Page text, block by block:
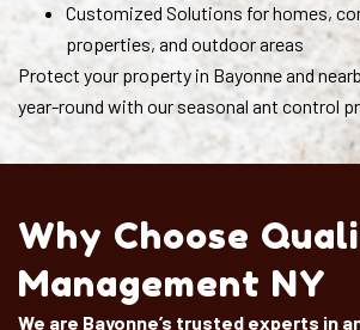
Customized Solutions for homes,
properties, and outdoor areas
Protect your property in Bayonne and
year-round with our seasonal ant control
Why Choose
Management NY
We are Bayonne’s trusted experts in